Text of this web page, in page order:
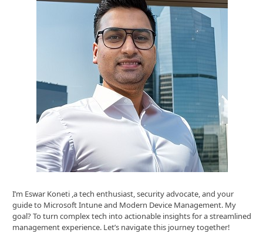
I’m Eswar Koneti ,a tech enthusiast, security advocate, and your
guide to Microsoft Intune and Modern Device Management. My
goal? To turn complex tech into actionable insights for a streamlined
management experience. Let’s navigate this journey together!